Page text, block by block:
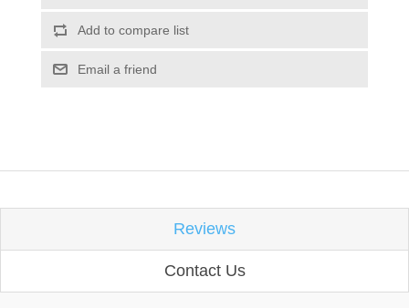
Add to compare list
Email a friend
Reviews
Contact Us